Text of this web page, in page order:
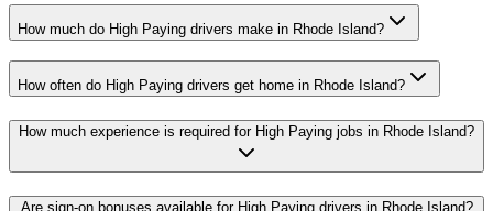
How much do High Paying drivers make in Rhode Island?
How often do High Paying drivers get home in Rhode Island?
How much experience is required for High Paying jobs in Rhode Island?
Are sign-on bonuses available for High Paying drivers in Rhode Island?